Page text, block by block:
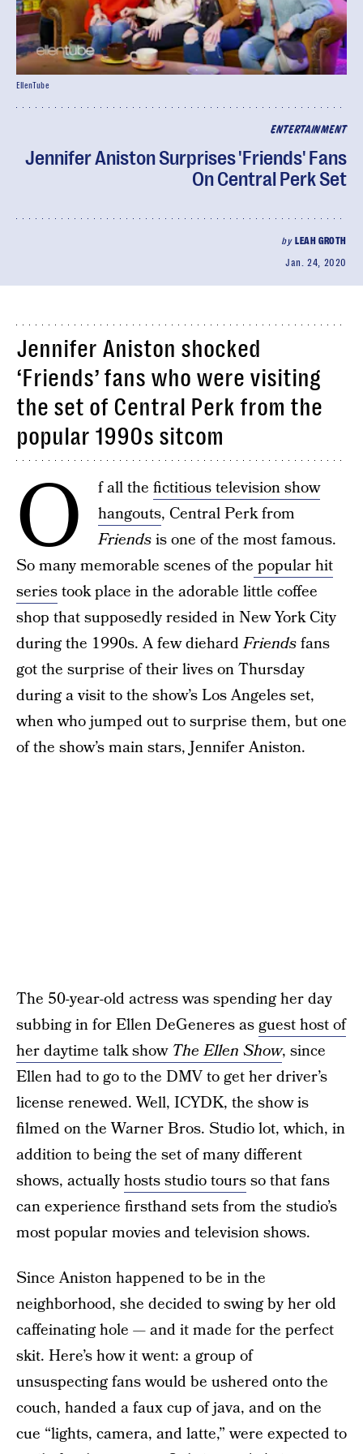
ENTERTAINMENT
Jennifer Aniston Surprises 'Friends' Fans
On Central Perk Set
by LEAH GROTH
Jan. 24, 2020
EllenTube
Jennifer Aniston shocked
‘Friends’ fans who were visiting
the set of Central Perk from the
popular 1990s sitcom
O f all the fictitious television show
hangouts, Central Perk from
Friendsis one of the most famous.
So many memorable scenes of the popular hit
seriestook place in the adorable little coffee
shop that supposedly resided in New York City
during the 1990s. A few diehardFriendsfans
got the surprise of their lives on Thursday
during a visit to the show’s Los Angeles set,
when who jumped out to surprise them, but one
of the show’s main stars, Jennifer Aniston.
The 50-year-old actress was spending her day
subbing in for Ellen DeGeneres asguest host of
her daytime talk show The Ellen Show, since
Ellen had to go to the DMV to get her driver’s
license renewed. Well, ICYDK, the show is
filmed on the Warner Bros. Studio lot, which, in
addition to being the set of many different
shows, actuallyhosts studio toursso that fans
can experience firsthand sets from the studio’s
most popular movies and television shows.
Since Aniston happened to be in the
neighborhood, she decided to swing by her old
caffeinating hole — and it made for the perfect
skit. Here’s how it went: a group of
unsuspecting fans would be ushered onto the
couch, handed a faux cup of java, and on the
cue “lights, camera, and latte,” were expected to